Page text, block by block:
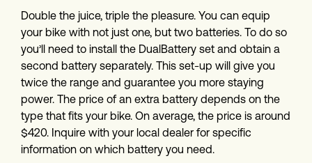
Double the juice, triple the pleasure. You can equip
your bike with not just one, but two batteries. To do so
you’ll need to install the DualBattery set and obtain a
second battery separately. This set-up will give you
twice the range and guarantee you more staying
power. The price of an extra battery depends on the
type that fits your bike. On average, the price is around
$420. Inquire with your local dealer for specific
information on which battery you need.